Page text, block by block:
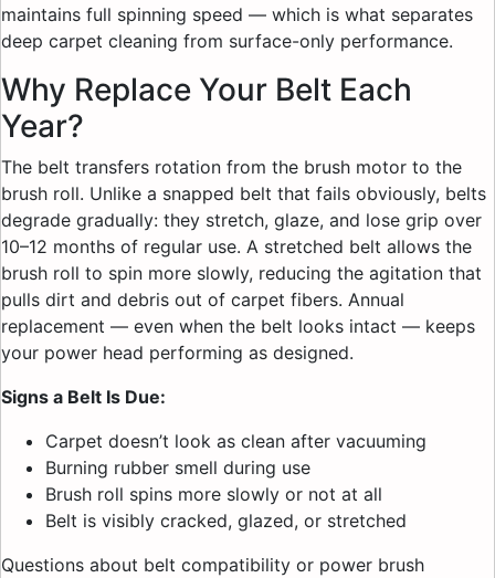
maintains full spinning speed — which is what separates
deep carpet cleaning from surface-only performance.
Why Replace Your Belt Each
Year?
The belt transfers rotation from the brush motor to the
brush roll. Unlike a snapped belt that fails obviously, belts
degrade gradually: they stretch, glaze, and lose grip over
10–12 months of regular use. A stretched belt allows the
brush roll to spin more slowly, reducing the agitation that
pulls dirt and debris out of carpet fibers. Annual
replacement — even when the belt looks intact — keeps
your power head performing as designed.
Signs a Belt Is Due:
Carpet doesn’t look as clean after vacuuming
Burning rubber smell during use
Brush roll spins more slowly or not at all
Belt is visibly cracked, glazed, or stretched
Questions about belt compatibility or power brush